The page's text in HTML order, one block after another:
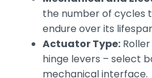
the number of cycles
endure over its
Actuator Type:
hinge levers – select
mechanical interface.